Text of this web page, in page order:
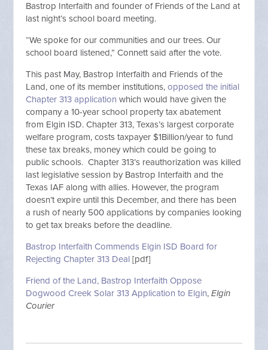
Bastrop Interfaith and founder of Friends of the Land at
last night’s school board meeting.
“We spoke for our communities and our trees. Our
school board listened,” Connett said after the vote.
This past May, Bastrop Interfaith and Friends of the
Land, one of its member institutions, opposed the initial
Chapter 313 application which would have given the
company a 10-year school property tax abatement
from Elgin ISD. Chapter 313, Texas’s largest corporate
welfare program, costs taxpayer $1Billion/year to fund
these tax breaks, money which could be going to
public schools. Chapter 313’s reauthorization was killed
last legislative session by Bastrop Interfaith and the
Texas IAF along with allies. However, the program
doesn’t expire until this December, and there has been
a rush of nearly 500 applications by companies looking
to get tax breaks before the deadline.
Bastrop Interfaith Commends Elgin ISD Board for
Rejecting Chapter 313 Deal [pdf]
Friend of the Land, Bastrop Interfaith Oppose
Dogwood Creek Solar 313 Application to Elgin,Elgin
Courier